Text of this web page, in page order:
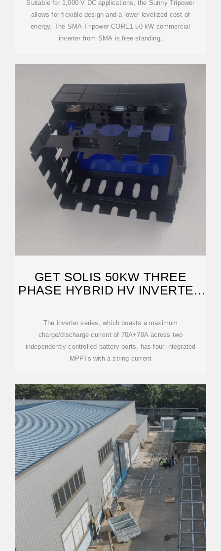
Suitable for 1,000 V DC applications, the Sunny Tripower
allows for flexible design and a lower levelized cost of
energy. The SMA Tripower CORE1 50 kW commercial
inverter from SMA is free standing,
GET SOLIS 50KW THREE
PHASE HYBRID HV INVERTER
The inverter series, which boasts a maximum
charge/discharge current of 70A+70A across two
independently controlled battery ports, has four integrated
MPPTs with a string current